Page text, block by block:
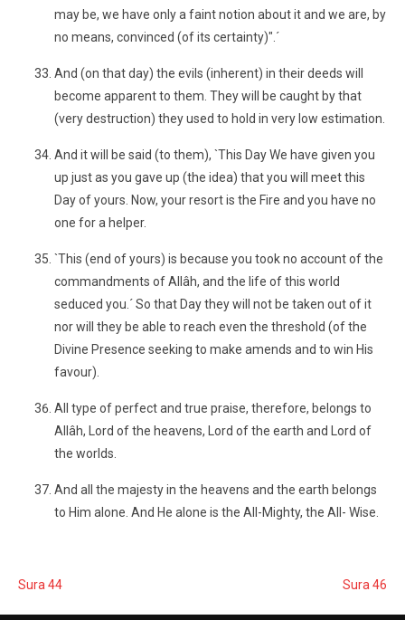
may be, we have only a faint notion about it and we are, by
no means, convinced (of its certainty)".´
And (on that day) the evils (inherent) in their deeds will
become apparent to them. They will be caught by that
(very destruction) they used to hold in very low estimation.
And it will be said (to them), `This Day We have given you
up just as you gave up (the idea) that you will meet this
Day of yours. Now, your resort is the Fire and you have no
one for a helper.
`This (end of yours) is because you took no account of the
commandments of Allâh, and the life of this world
seduced you.´ So that Day they will not be taken out of it
nor will they be able to reach even the threshold (of the
Divine Presence seeking to make amends and to win His
favour).
All type of perfect and true praise, therefore, belongs to
Allâh, Lord of the heavens, Lord of the earth and Lord of
the worlds.
And all the majesty in the heavens and the earth belongs
to Him alone. And He alone is the All-Mighty, the All- Wise.
Sura 44 Sura 46